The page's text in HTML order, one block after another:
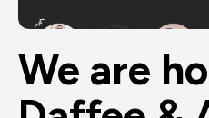
We are